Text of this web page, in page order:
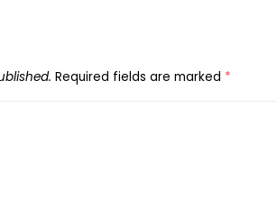
Required fields are marked *